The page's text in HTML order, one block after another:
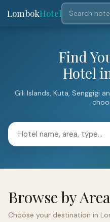
LombokHotel
Find
Hotel
Gili Islands, Kuta, Senggigi
Browse by Area
Choose your destination in